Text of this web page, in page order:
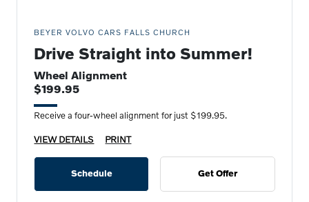
BEYER VOLVO CARS FALLS CHURCH
Drive Straight into Summer!
Wheel Alignment
$199.95
Receive a four-wheel alignment for just $199.95.
VIEW DETAILS PRINT
Schedule Get Offer